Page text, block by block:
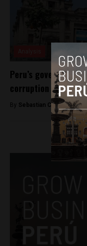
Peru’s
corruption
By Sebastian Castro